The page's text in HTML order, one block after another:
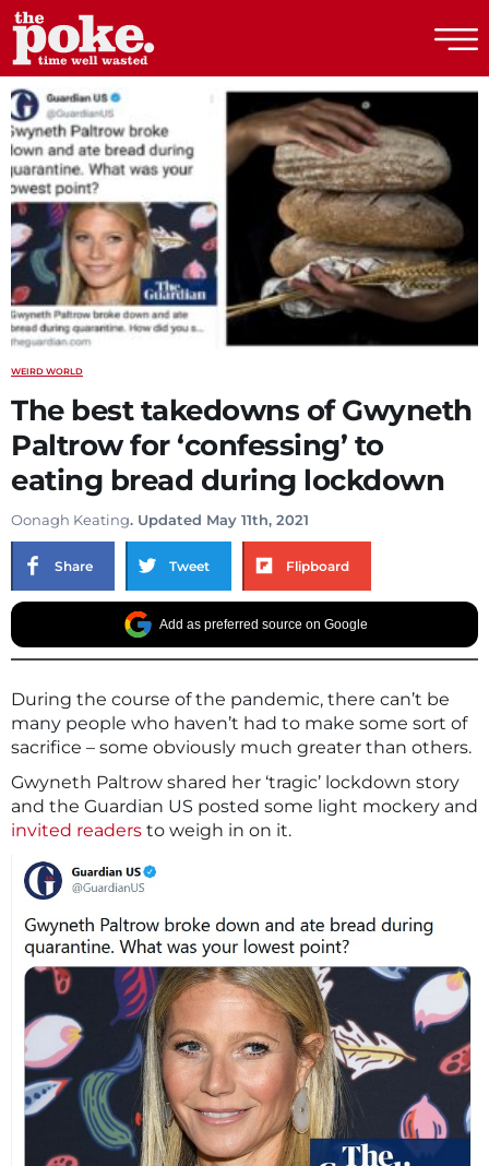
The Poke
WEIRD WORLD
The best takedowns of Gwyneth
Paltrow for ‘confessing’ to
eating bread during lockdown
Oonagh Keating. Updated May 11th, 2021
Share Tweet Flipboard
Add as preferred source on Google
During the course of the pandemic, there can’t be
many people who haven’t had to make some sort of
sacrifice – some obviously much greater than others.
Gwyneth Paltrow shared her ‘tragic’ lockdown story
and the Guardian US posted some light mockery and
invited readers to weigh in on it.